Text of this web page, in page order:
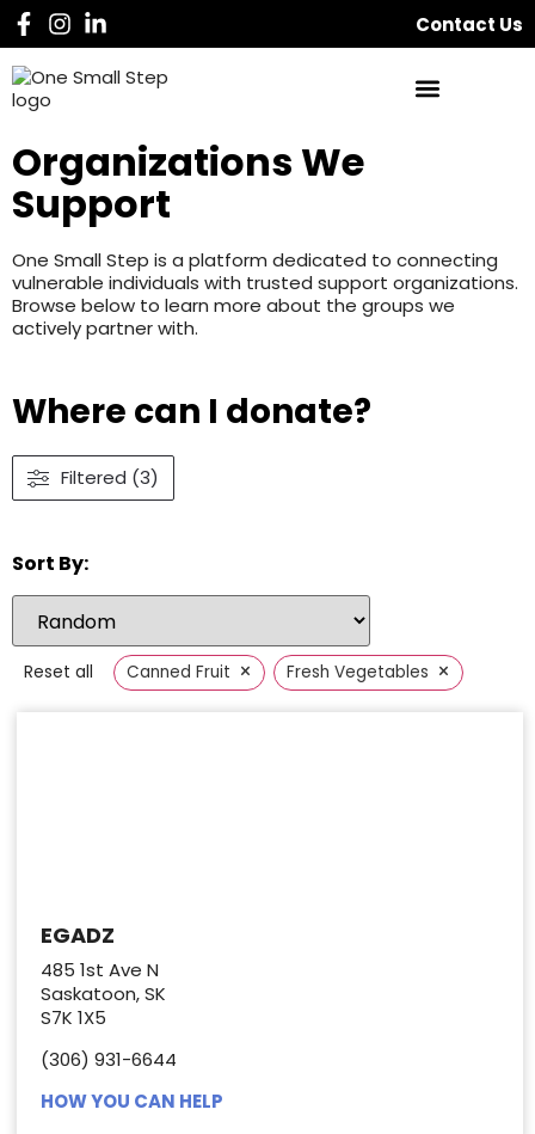
Contact Us
Organizations We
Support
One Small Step is a platform dedicated to connecting
vulnerable individuals with trusted support organizations.
Browse below to learn more about the groups we
actively partner with.
Where can I donate?
Filtered (3)
Sort By:
Reset all Canned Fruit × Fresh Vegetables ×
EGADZ
485 1st Ave N
Saskatoon, SK
S7K 1X5
(306) 931-6644
HOW YOU CAN HELP